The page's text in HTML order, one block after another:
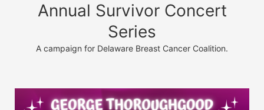
Annual Survivor Concert
Series
A campaign for Delaware Breast Cancer Coalition.